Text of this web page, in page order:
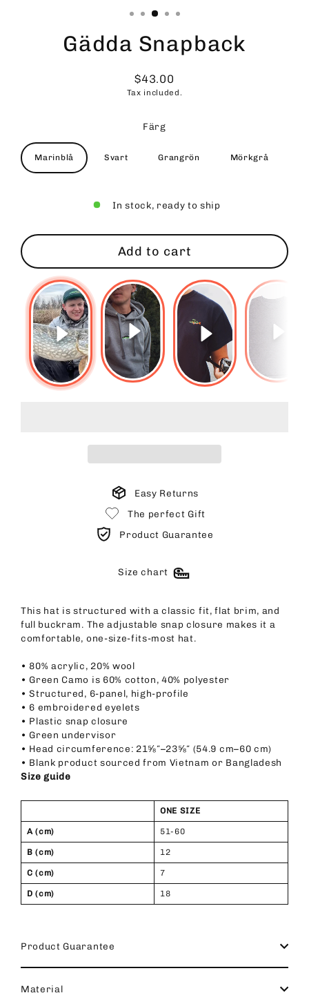
Gädda Snapback
Regular
price
$43.00
Tax included.
Färg
Marinblå Svart Grangrön Mörkgrå
In stock, ready to ship
Add to cart
Easy Returns
The perfect Gift
Product Guarantee
Size chart
This hat is structured with a classic fit, flat brim, and
full buckram. The adjustable snap closure makes it a
comfortable, one-size-fits-most hat.
• 80% acrylic, 20% wool
• Green Camo is 60% cotton, 40% polyester
• Structured, 6-panel, high-profile
• 6 embroidered eyelets
• Plastic snap closure
• Green undervisor
• Head circumference: 21⅝″–23⅝″ (54.9 cm–60 cm)
• Blank product sourced from Vietnam or Bangladesh
Size guide
ONE SIZE
A (cm) 51-60
B (cm) 12
C (cm) 7
D (cm) 18
Product Guarantee
Material